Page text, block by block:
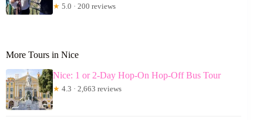
★ 5.0 · 200 reviews
More Tours in Nice
Nice: 1 or 2-Day Hop-On Hop-Off Bus Tour
★ 4.3 · 2,663 reviews